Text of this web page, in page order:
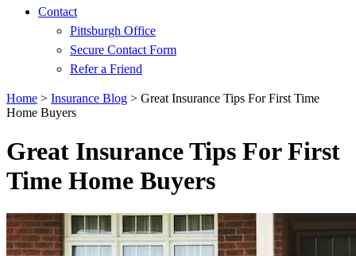
Contact
Pittsburgh Office
Secure Contact Form
Refer a Friend
Home > Insurance Blog > Great Insurance Tips For First Time
Home Buyers
Great Insurance Tips For First
Time Home Buyers